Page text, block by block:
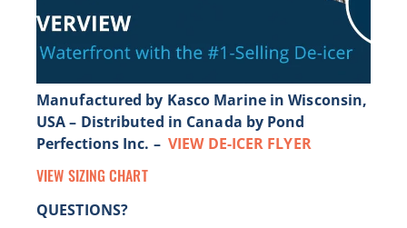
Manufactured by Kasco Marine in Wisconsin,
USA – Distributed in Canada by Pond
Perfections Inc. – VIEW DE-ICER FLYER
VIEW SIZING CHART
QUESTIONS?